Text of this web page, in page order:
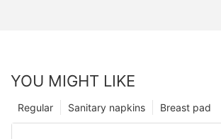
YOU MIGHT LIKE
Breast pad
Sanitary napkins
Regular